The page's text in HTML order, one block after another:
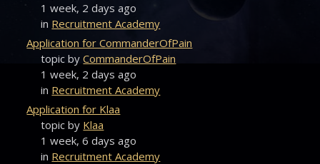
1 week, 2 days ago
in Recruitment Academy
Application for CommanderOfPain
topic byCommanderOfPain
1 week, 2 days ago
in Recruitment Academy
Application for Klaa
topic by Klaa
1 week, 6 days ago
in Recruitment Academy